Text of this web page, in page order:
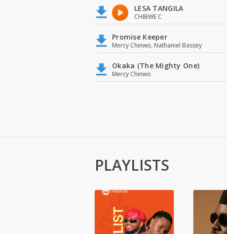
LESA TANGILA
CHIBWE C
Promise Keeper
Mercy Chinwo, Nathaniel Bassey
Okaka (The Mighty One)
Mercy Chinwo
PLAYLISTS